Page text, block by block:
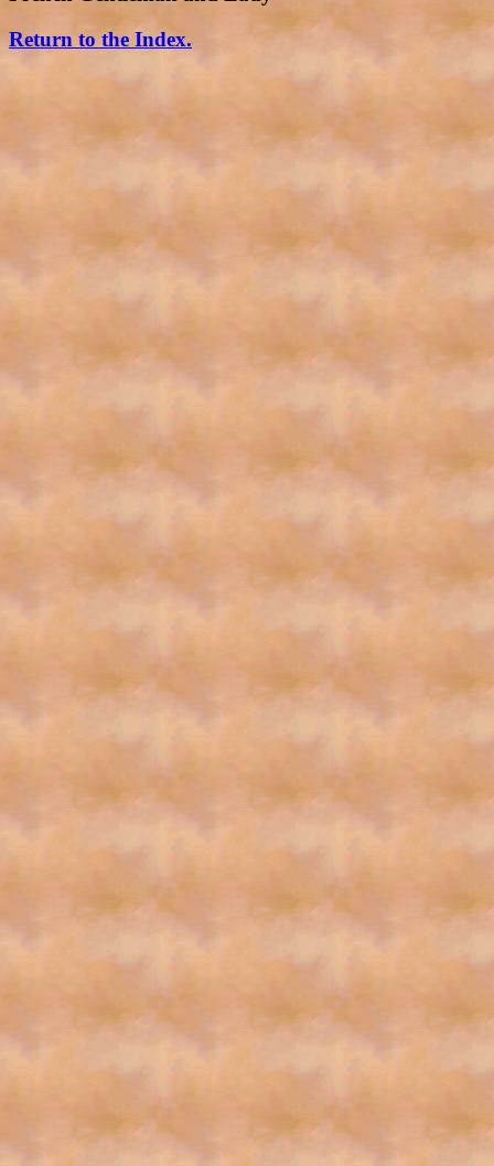
Return to the Index.